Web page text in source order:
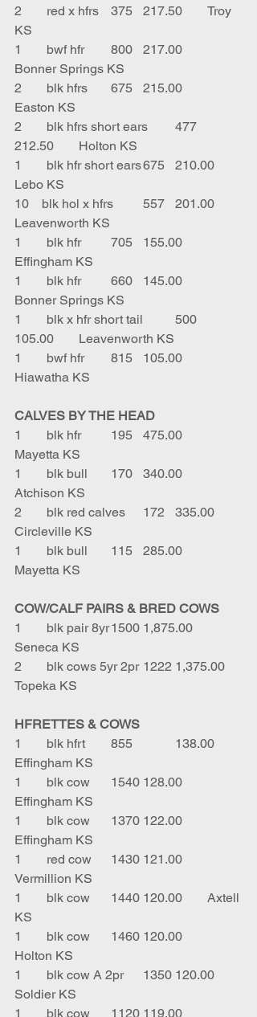
2	red x hfrs	375	217.50	Troy
KS
1	bwf hfr	800	217.00
Bonner Springs KS
2	blk hfrs	675	215.00
Easton KS
2	blk hfrs short ears	477
212.50	Holton KS
1	blk hfr short ears	675	210.00
Lebo KS
10    blk hol x hfrs	557	201.00
Leavenworth KS
1	blk hfr	705	155.00
Effingham KS
1	blk hfr	660	145.00
Bonner Springs KS
1	blk x hfr short tail	500
105.00	Leavenworth KS
1	bwf hfr	815	105.00
Hiawatha KS
CALVES BY THE HEAD
1	blk hfr	195	475.00
Mayetta KS
1	blk bull	170	340.00
Atchison KS
2	blk red calves	172	335.00
Circleville KS
1	blk bull	115	285.00
Mayetta KS
COW/CALF PAIRS & BRED COWS
1	blk pair 8yr	1500	1,875.00
Seneca KS
2	blk cows 5yr 2pr	1222	1,375.00
Topeka KS
HFRETTES & COWS
1	blk hfrt	855		138.00
Effingham KS
1	blk cow	1540	128.00
Effingham KS
1	blk cow	1370	122.00
Effingham KS
1	red cow	1430	121.00
Vermillion KS
1	blk cow	1440	120.00	Axtell
KS
1	blk cow	1460	120.00
Holton KS
1	blk cow A 2pr	1350	120.00
Soldier KS
1	blk cow 	1120	119.00